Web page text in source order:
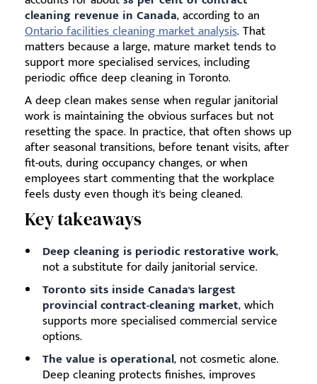
cleaning revenue in Canada, according to an
Ontario facilities cleaning market analysis. That
matters because a large, mature market tends to
support more specialised services, including
periodic office deep cleaning in Toronto.
A deep clean makes sense when regular janitorial
work is maintaining the obvious surfaces but not
resetting the space. In practice, that often shows up
after seasonal transitions, before tenant visits, after
fit-outs, during occupancy changes, or when
employees start commenting that the workplace
feels dusty even though it's being cleaned.
Key takeaways
Deep cleaning is periodic restorative work,
not a substitute for daily janitorial service.
Toronto sits inside Canada's largest
provincial contract-cleaning market, which
supports more specialised commercial service
options.
The value is operational, not cosmetic alone.
Deep cleaning protects finishes, improves